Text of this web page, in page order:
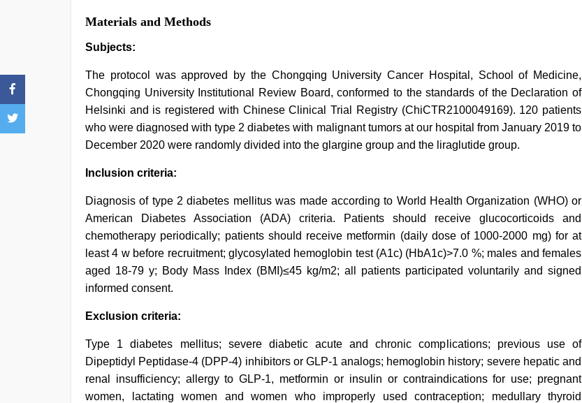
Materials and Methods
Subjects:
The protocol was approved by the Chongqing University Cancer Hospital, School of Medicine,
Chongqing University Institutional Review Board, conformed to the standards of the Declaration of
Helsinki and is registered with Chinese Clinical Trial Registry (ChiCTR2100049169). 120 patients
who were diagnosed with type 2 diabetes with malignant tumors at our hospital from January 2019 to
December 2020 were randomly divided into the glargine group and the liraglutide group.
Inclusion criteria:
Diagnosis of type 2 diabetes mellitus was made according to World Health Organization (WHO) or
American Diabetes Association (ADA) criteria. Patients should receive glucocorticoids and
chemotherapy periodically; patients should receive metformin (daily dose of 1000-2000 mg) for at
least 4 w before recruitment; glycosylated hemoglobin test (A1c) (HbA1c)>7.0 %; males and females
aged 18-79 y; Body Mass Index (BMI)≤45 kg/m2; all patients participated voluntarily and signed
informed consent.
Exclusion criteria:
Type 1 diabetes mellitus; severe diabetic acute and chronic complications; previous use of
Dipeptidyl Peptidase-4 (DPP-4) inhibitors or GLP-1 analogs; hemoglobin history; severe hepatic and
renal insufficiency; allergy to GLP-1, metformin or insulin or contraindications for use; pregnant
women, lactating women and women who improperly used contraception; medullary thyroid